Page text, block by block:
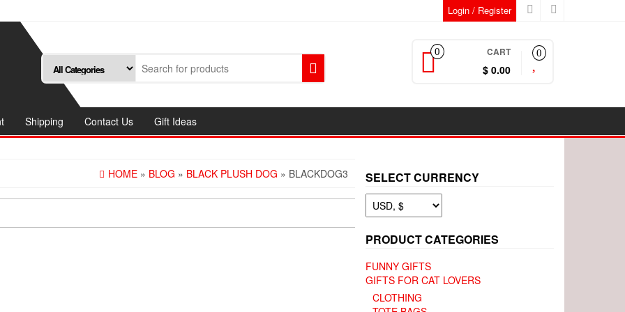
Login / Register
0 CART
$ 0.00
0
Shipping Contact Us Gift Ideas
HOME » BLOG » BLACK PLUSH DOG » BLACKDOG3 SELECT CURRENCY
PRODUCT CATEGORIES
FUNNY GIFTS
GIFTS FOR CAT LOVERS
CLOTHING